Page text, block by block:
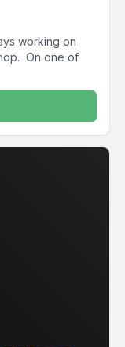
working on
On one of